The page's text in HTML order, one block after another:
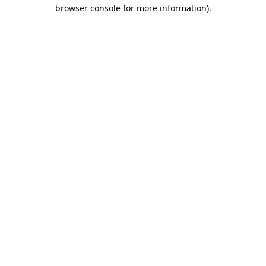
browser console for more information).